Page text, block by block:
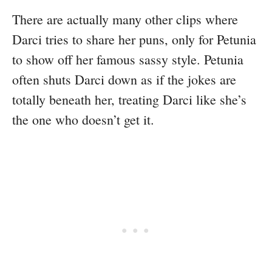
There are actually many other clips where
Darci tries to share her puns, only for Petunia
to show off her famous sassy style. Petunia
often shuts Darci down as if the jokes are
totally beneath her, treating Darci like she’s
the one who doesn’t get it.